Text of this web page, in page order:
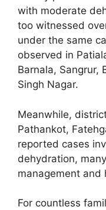
with moderate
too witnessed
under the same
observed in
Barnala, Sangrur,
Singh Nagar.
Meanwhile,
Pathankot,
reported cases
dehydration,
management and
For countless